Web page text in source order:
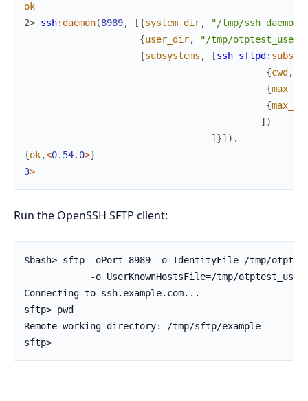
ok
2> ssh:daemon(8989, [{system_dir, "/tmp/ssh_daemon"
{user_dir,
"/tmp/otptest_user/
{subsystems , [ssh_sftpd :
{cwd ,
{
{
] )
] }] ) .
{ok,<0.54. 0>}
3>
Run the OpenSSH SFTP client:
$bash> sftp -oPort=8989 -o IdentityFile=/tmp/
-o UserKnownHostsFile=/tmp/
Connecting to ssh.example.com...
sftp> pwd
Remote working directory: /tmp/sftp/example
sftp>